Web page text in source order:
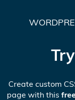
Create custom
page with this free